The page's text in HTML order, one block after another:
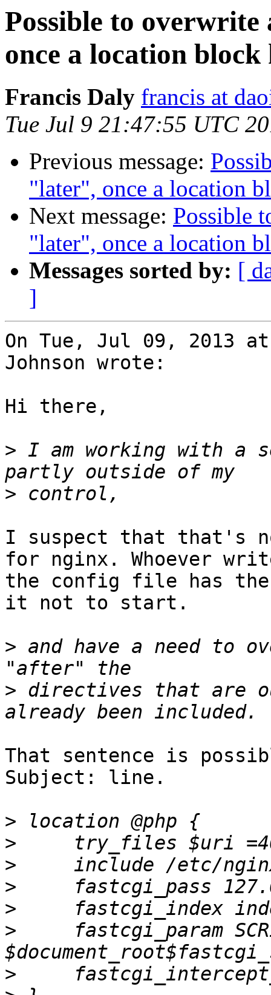
Possible to
once a location block
Francis Daly francis at
Tue Jul 9 21:47:55 UTC
Previous message:
"later", once a location
Next message: Possible
"later", once a location
Messages sorted by: [
]
On Tue, Jul 09, 2013 at
Johnson wrote:
Hi there,
> I am working with a
>
I suspect that that's
for nginx. Whoever
the config file has
it not to start.
> and have a need to
> directives that are
That sentence is
Subject: line.
>
>
>
>
>
>
fastcgi_param
>